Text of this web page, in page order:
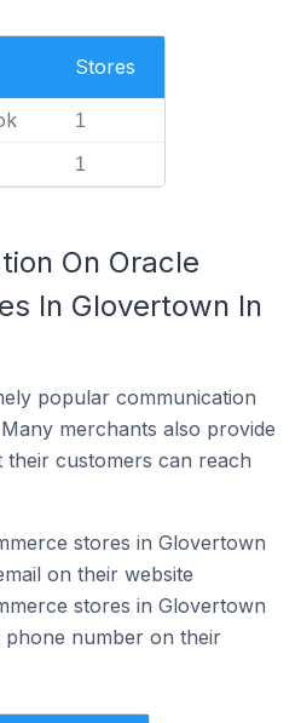
Stores
1
1
On Oracle
In Glovertown In
popular communication
merchants also provide
customers can reach
stores in Glovertown
on their website
stores in Glovertown
phone number on their